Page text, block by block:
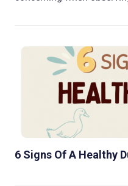
6 Signs Of A Healthy